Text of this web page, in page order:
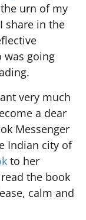
urn of my
share in the
was going
very much
a dear
Messenger
Indian city of
to her
the book
calm and